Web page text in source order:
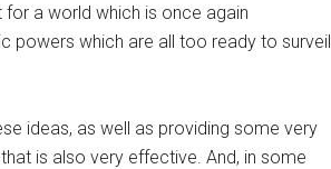
a world which is once again
powers which are all too ready to surveil
ideas, as well as providing some very
is also very effective. And, in some